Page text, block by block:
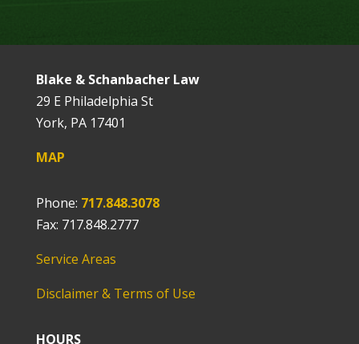
Blake & Schanbacher Law
29 E Philadelphia St
York, PA 17401
MAP
Phone: 717.848.3078
Fax: 717.848.2777
Service Areas
Disclaimer & Terms of Use
HOURS